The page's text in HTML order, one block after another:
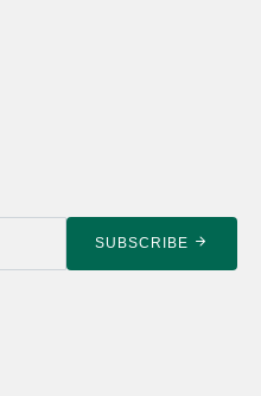
SUBSCRIBE